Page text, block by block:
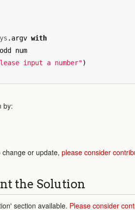
. argv with
num
input a number")
by:
or update, please consider
the Solution
section available. Please consider